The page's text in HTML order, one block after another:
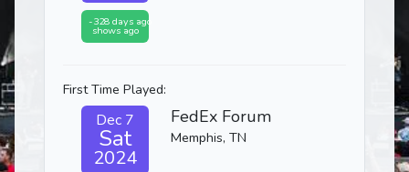
-328 days ago
shows ago
First Time Played:
Dec 7
Sat
2024
FedEx Forum
Memphis, TN